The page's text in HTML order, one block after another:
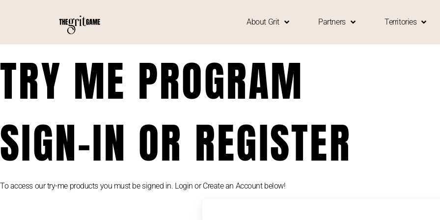
About Grit Partners Territories
TRY ME PROGRAM
SIGN-IN OR REGISTER
To access our try-me products you must be signed in. Login or Create an Account below!